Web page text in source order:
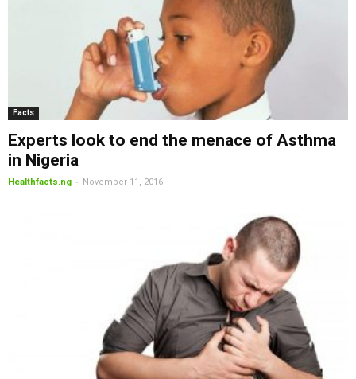
Facts
Experts look to end the menace of Asthma
in Nigeria
Healthfacts.ng - November 11, 2016